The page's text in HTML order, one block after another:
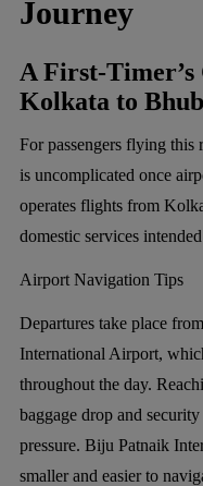
Journey
A First-
Kolkata to
For passengers flying this
is uncomplicated once
operates flights from
domestic services
Airport Navigation Tips
Departures take place
International Airport,
throughout the day.
baggage drop and
pressure. Biju Patnaik
smaller and easier to